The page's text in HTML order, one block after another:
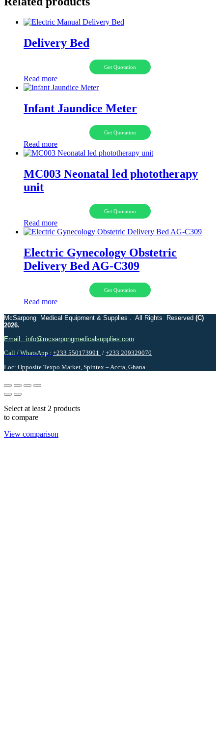
Delivery Bed
Get Quotation
Read more
Infant Jaundice Meter
Get Quotation
Read more
MC003 Neonatal led phototherapy
unit
Get Quotation
Read more
Electric Gynecology Obstetric
Delivery Bed AG-C309
Get Quotation
Read more
McSarpong Medical Equipment & Supplies . All Rights Reserved (C)
2026.
Email: info@mcsarpongmedicalsupplies.com
Call / WhatsApp : +233 550173991 / +233 209329070
Loc: Opposite Texpo Market, Spintex – Accra, Ghana
Select at least 2 products
to compare
View comparison